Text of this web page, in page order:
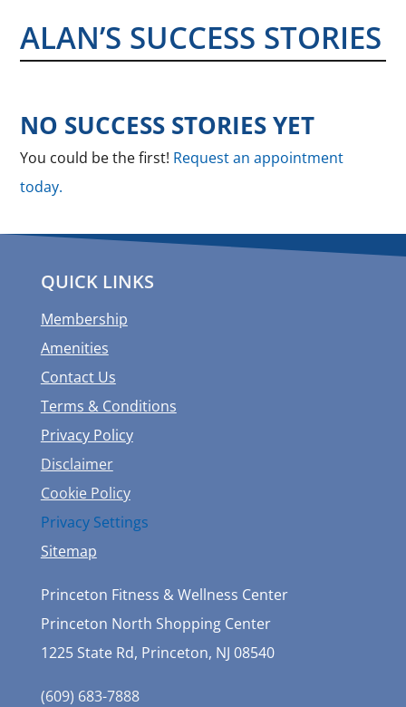
ALAN’S SUCCESS STORIES
NO SUCCESS STORIES YET
You could be the first! Request an appointment
today.
QUICK LINKS
Membership
Amenities
Contact Us
Terms & Conditions
Privacy Policy
Disclaimer
Cookie Policy
Privacy Settings
Sitemap
Princeton Fitness & Wellness Center
Princeton North Shopping Center
1225 State Rd, Princeton, NJ 08540
(609) 683-7888